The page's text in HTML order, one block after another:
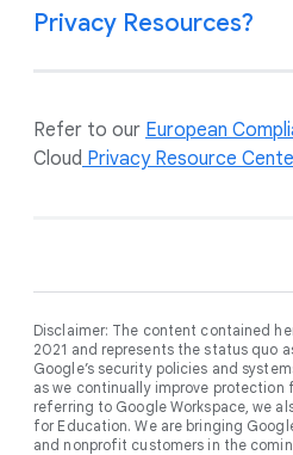
Privacy Resources?
Refer to our European
Cloud Privacy Resource
Disclaimer: The content contained
2021 and represents the status quo
Google’s security policies and
as we continually improve protection
referring to Google Workspace, we
for Education. We are bringing
and nonprofit customers in the